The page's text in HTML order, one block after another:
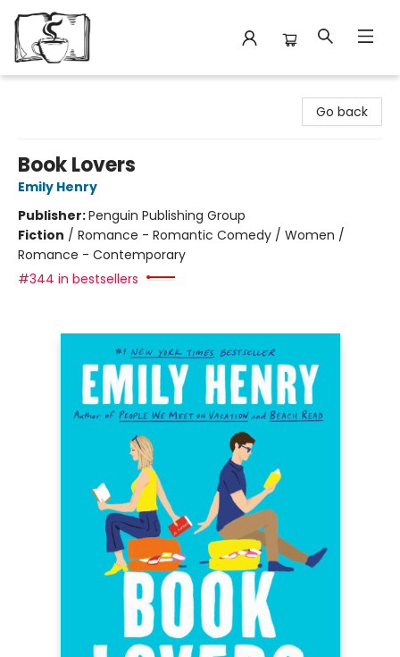
Go back
Book Lovers
Emily Henry
Publisher:Penguin Publishing Group
Fiction / Romance - Romantic Comedy / Women /
Romance - Contemporary
#344 in bestsellers